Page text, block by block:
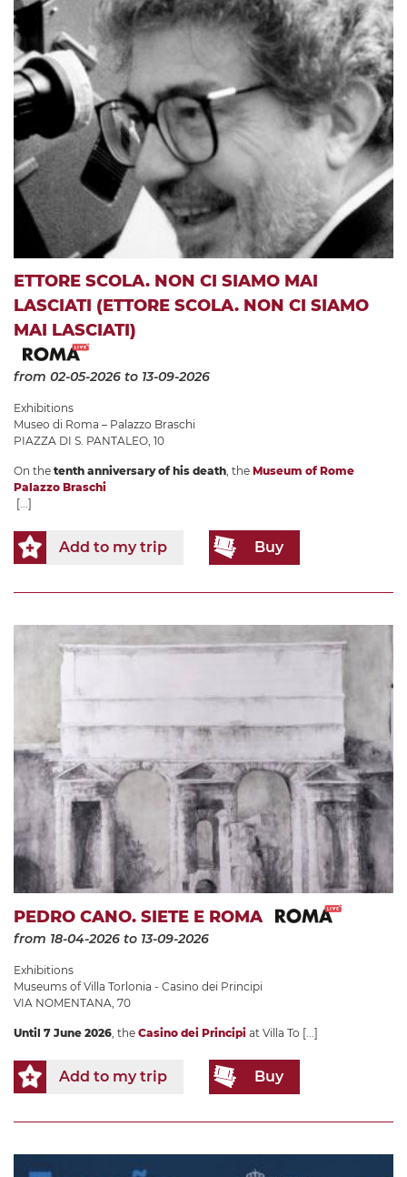
ETTORE SCOLA. NON CI SIAMO MAI
LASCIATI (ETTORE SCOLA. NON CI SIAMO
MAI LASCIATI)
from 02-05-2026 to 13-09-2026
Exhibitions
Museo di Roma – Palazzo Braschi
PIAZZA DI S. PANTALEO, 10
On the tenth anniversary of his death, the Museum of Rome
Palazzo Braschi
[...]
Add to my trip Buy
PEDRO CANO. SIETE E ROMA
from 18-04-2026 to 13-09-2026
Exhibitions
Museums of Villa Torlonia - Casino dei Principi
VIA NOMENTANA, 70
Until 7 June 2026 , the Casino dei Principi at Villa To [...]
Add to my trip Buy